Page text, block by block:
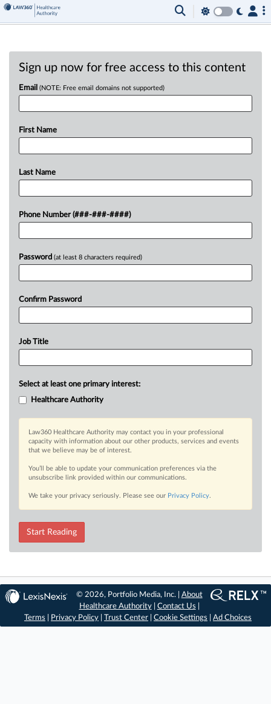
Sign up now for free access to this content
Email (NOTE: Free email domains not supported)
First Name
Last Name
Phone Number (###-###-####)
Password (at least 8 characters required)
Confirm Password
Job Title
Select at least one primary interest:
Healthcare Authority
Law360 Healthcare Authority may contact you in your professional
capacity with information about our other products, services and events
that we believe may be of interest.
You’ll be able to update your communication preferences via the
unsubscribe link provided within our communications.
We take your privacy seriously. Please see our Privacy Policy.
Start Reading
© 2026, Portfolio Media, Inc. | About
Healthcare Authority| Contact Us
Terms
Privacy Policy Trust Center Cookie Settings Ad Choices